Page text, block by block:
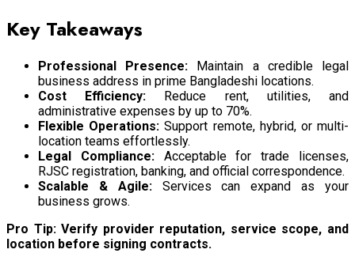
Key Takeaways
Professional Presence: Maintain a credible legal
business address in prime Bangladeshi locations.
Cost Efficiency: Reduce rent, utilities, and
administrative expenses by up to 70%.
Flexible Operations: Support remote, hybrid, or multi-
location teams effortlessly.
Legal Compliance:Acceptable for trade licenses,
RJSC registration, banking, and official correspondence.
Scalable & Agile:Services can expand as your
business grows.
Pro Tip: Verify provider reputation, service scope, and
location before signing contracts.